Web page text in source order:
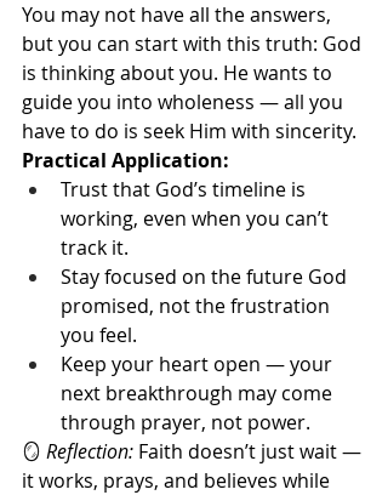
You may not have all the answers,
but you can start with this truth: God
is thinking about you. He wants to
guide you into wholeness — all you
have to do is seek Him with sincerity.
Practical Application:
Trust that God’s timeline is
working, even when you can’t
track it.
Stay focused on the future God
promised, not the frustration
you feel.
Keep your heart open — your
next breakthrough may come
through prayer, not power.
🪞 Reflection: Faith doesn’t just wait —
it works, prays, and believes while